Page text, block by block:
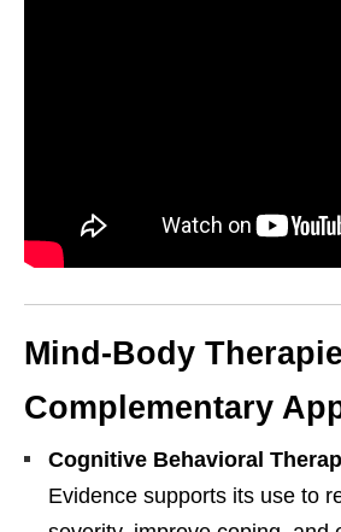
Mind-Body
Complementary
Cognitive Behavioral
Evidence supports its use to
Personal Injury, Trauma & Spine
Online History & Registration 🔘